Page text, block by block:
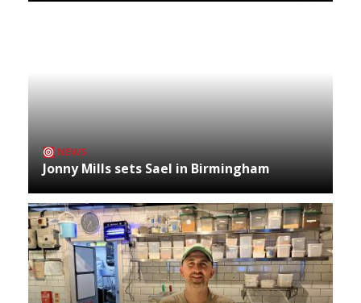
NEWS
Jonny Mills sets Sael in Birmingham